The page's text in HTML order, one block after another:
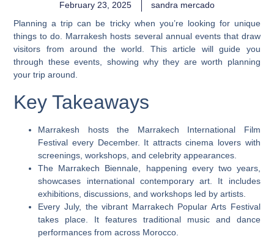
February 23, 2025
sandra mercado
Planning a trip can be tricky when you’re looking for unique
things to do. Marrakesh hosts several annual events that draw
visitors from around the world. This article will guide you
through these events, showing why they are worth planning
your trip around.
Key Takeaways
Marrakesh hosts the Marrakech International Film
Festival every December. It attracts cinema lovers with
screenings, workshops, and celebrity appearances.
The Marrakech Biennale, happening every two years,
showcases international contemporary art. It includes
exhibitions, discussions, and workshops led by artists.
Every July, the vibrant Marrakech Popular Arts Festival
takes place. It features traditional music and dance
performances from across Morocco.